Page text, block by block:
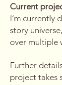
Current
I’m currently
story
over multiple
Further
project takes